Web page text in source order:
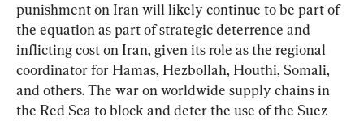
punishment on Iran will likely continue to be part of
the equation as part of strategic deterrence and
inflicting cost on Iran, given its role as the regional
coordinator for Hamas, Hezbollah, Houthi, Somali,
and others. The war on worldwide supply chains in
the Red Sea to block and deter the use of the Suez